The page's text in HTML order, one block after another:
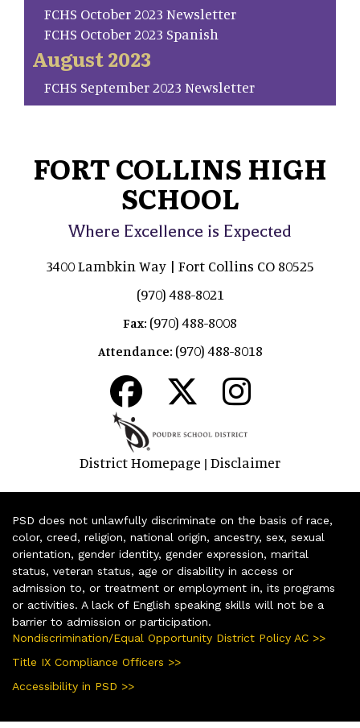
FCHS October 2023 Newsletter
FCHS October 2023 Spanish
August 2023
FCHS September 2023 Newsletter
FORT COLLINS HIGH
SCHOOL
Where Excellence is Expected
3400 Lambkin Way | Fort Collins CO 80525
(970) 488-8021
Fax: (970) 488-8008
Attendance: (970) 488-8018
District Homepage | Disclaimer
PSD does not unlawfully discriminate on the basis of race,
color, creed, religion, national origin, ancestry, sex, sexual
orientation, gender identity, gender expression, marital
status, veteran status, age or disability in access or
admission to, or treatment or employment in, its programs
or activities. A lack of English speaking skills will not be a
barrier to admission or participation.
Nondiscrimination/Equal Opportunity District Policy AC >>
Title IX Compliance Officers >>
Accessibility in PSD >>